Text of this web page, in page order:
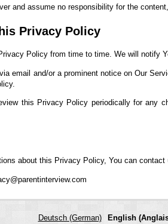
and assume no responsibility for the
Privacy Policy
Policy from time to time. We will notify
email and/or a prominent notice on Our
this Privacy Policy periodically for any
about this Privacy Policy, You can contact
Deutsch (German) English